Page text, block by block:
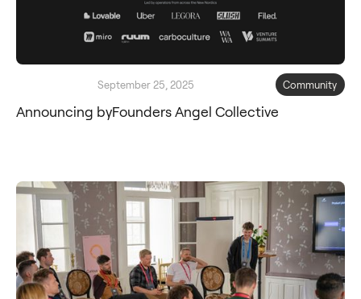
September 25, 2025 Community
Announcing byFounders Angel Collective